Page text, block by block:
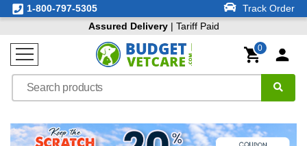
1-800-797-5305
Track Order
Assured Delivery| Tariff Paid
0